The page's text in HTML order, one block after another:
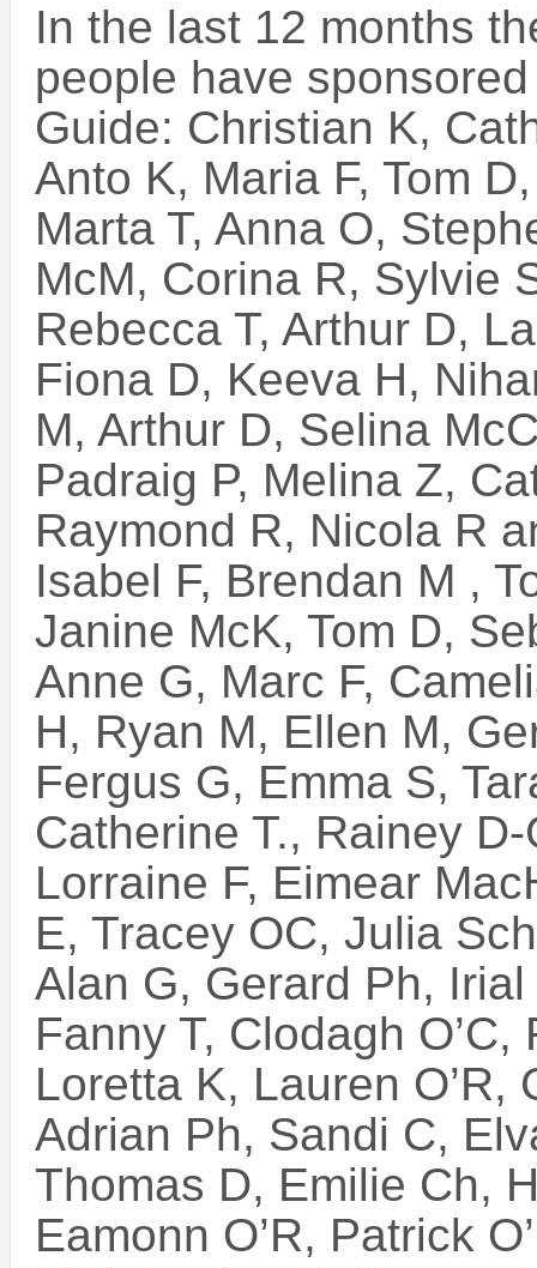
In the last 12 months
people have
Guide: Christian K,
Anto K, Maria F, Tom
Marta T, Anna O,
McM, Corina R, Sylvie
Rebecca T, Arthur D,
Fiona D, Keeva H,
M, Arthur D, Selina
Padraig P, Melina Z,
Raymond R, Nicola R
Isabel F, Brendan M ,
Janine McK, Tom D,
Anne G, Marc F,
H, Ryan M, Ellen M,
Fergus G, Emma S,
Catherine T., Rainey
Lorraine F, Eimear
E, Tracey OC, Julia
Alan G, Gerard Ph,
Fanny T, Clodagh
Loretta K, Lauren
Adrian Ph, Sandi C,
Thomas D, Emilie Ch,
Eamonn O’R, Patrick